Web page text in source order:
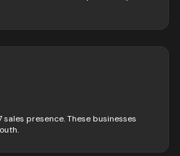
presence. These businesses